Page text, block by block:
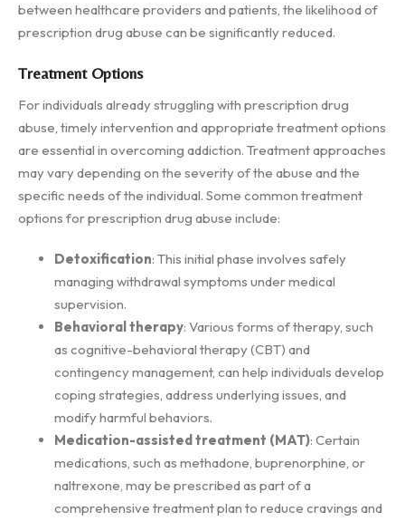
between healthcare providers and patients, the likelihood of
prescription drug abuse can be significantly reduced.
Treatment Options
For individuals already struggling with prescription drug
abuse, timely intervention and appropriate treatment options
are essential in overcoming addiction. Treatment approaches
may vary depending on the severity of the abuse and the
specific needs of the individual. Some common treatment
options for prescription drug abuse include:
Detoxification: This initial phase involves safely
managing withdrawal symptoms under medical
supervision.
Behavioral therapy: Various forms of therapy, such
as cognitive-behavioral therapy (CBT) and
contingency management, can help individuals develop
coping strategies, address underlying issues, and
modify harmful behaviors.
Medication-assisted treatment (MAT): Certain
medications, such as methadone, buprenorphine, or
naltrexone, may be prescribed as part of a
comprehensive treatment plan to reduce cravings and